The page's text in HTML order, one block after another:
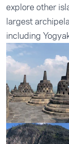
explore other
largest
including